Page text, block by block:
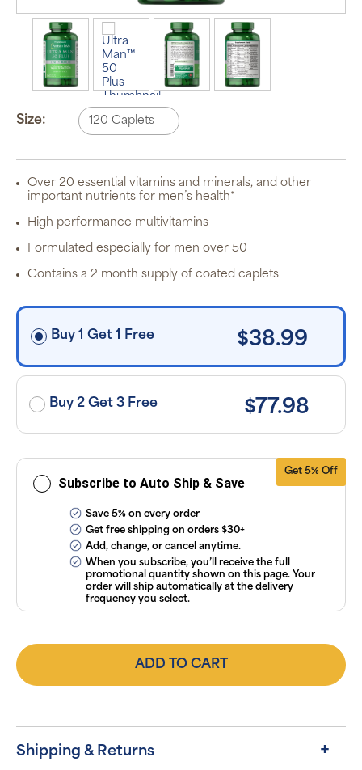
Size:
Over 20 essential vitamins and minerals, and other
important nutrients for men’s health*
High performance multivitamins
Formulated especially for men over 50
Contains a 2 month supply of coated caplets
Buy 1 Get 1 Free $38.99
Buy 2 Get 3 Free $77.98
Get 5% Off
Subscribe to Auto Ship & Save
Auto Ship &
schedule you
Pride brand
items and
applied and
applicable
taxes. Cancel
subscriptions
anytime
ourFAQsand
Conditions.
Save 5% on every order
Get free shipping on orders $30+
Add, change, or cancel anytime.
When you subscribe, you’ll receive the full
promotional quantity shown on this page. Your
order will ship automatically at the delivery
frequency you select.
ADD TO CART
Shipping & Returns